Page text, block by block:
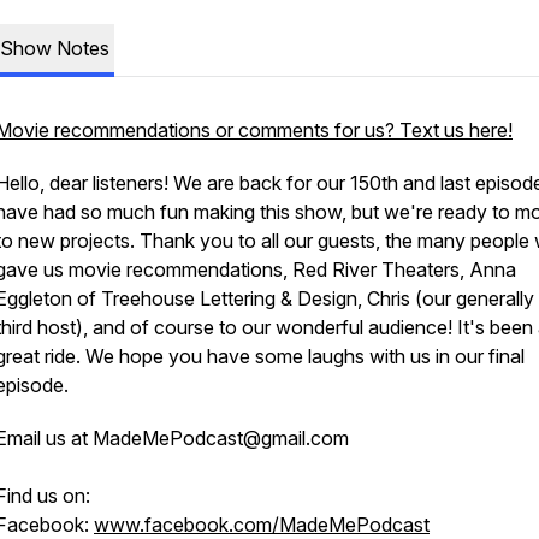
Show Notes
recommendations or comments for us? Text us here!
dear listeners! We are back for our 150th and last
had so much fun making this show, but we're ready to
new projects. Thank you to all our guests, the many people
us movie recommendations, Red River Theaters, Anna
of Treehouse Lettering & Design, Chris (our generally
host), and of course to our wonderful audience! It's been
ride. We hope you have some laughs with us in our final
us at MadeMePodcast@gmail.com
us on:
www.facebook.com/MadeMePodcast